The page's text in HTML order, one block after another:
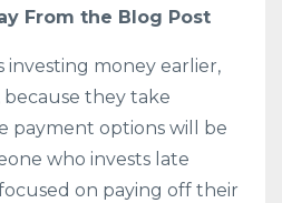
From the Blog Post
investing money earlier,
they take
payment options will be
who invests late
on paying off their